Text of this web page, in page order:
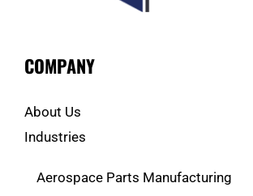
COMPANY
About Us
Industries
Aerospace Parts Manufacturing